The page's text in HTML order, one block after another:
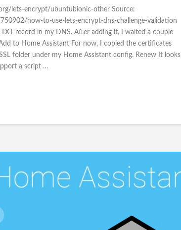
lets-encrypt/ubuntubionic-other Source:
how-to-use-lets-encrypt-dns-challenge-validation
record in my DNS. After adding it, I waited a couple
to Home Assistant For now, I copied the certificates
folder under my Home Assistant config. Renew It looks
a script …